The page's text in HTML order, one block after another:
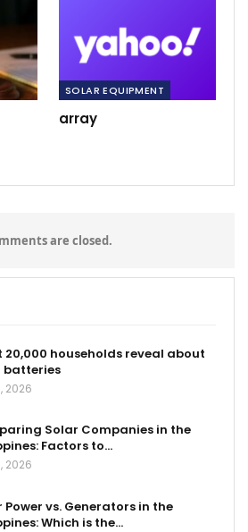
SOLAR EQUIPMENT
array
are closed.
20,000 households reveal about
batteries
2026
Solar Companies in the
Factors to…
2026
Power vs. Generators in the
Which is the…